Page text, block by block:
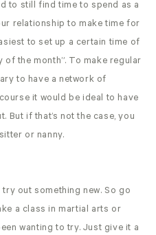
to still find time to spend as a
relationship to make time for
to set up a certain time of
the month”. To make regular
to have a network of
it would be ideal to have
But if that’s not the case, you
or nanny.
out something new. So go
a class in martial arts or
wanting to try. Just give it a